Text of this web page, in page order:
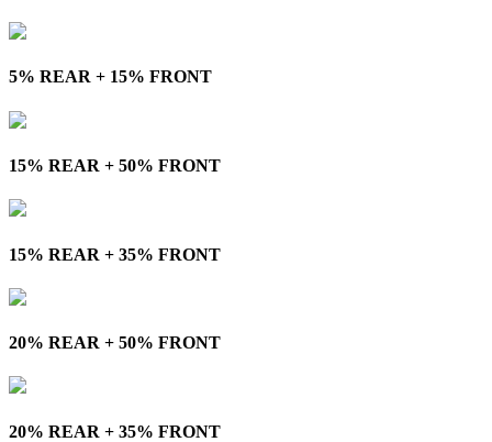
5% REAR + 15% FRONT
15% REAR + 50% FRONT
15% REAR + 35% FRONT
20% REAR + 50% FRONT
20% REAR + 35% FRONT